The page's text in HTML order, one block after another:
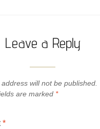
Leave a Reply
will not be published.
are marked *
*